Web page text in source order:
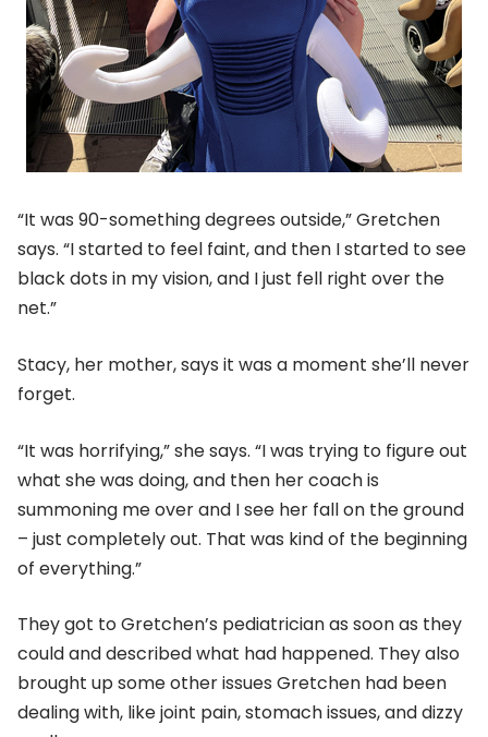
“It was 90-something degrees outside,” Gretchen
says. “I started to feel faint, and then I started to see
black dots in my vision, and I just fell right over the
net.”
Stacy, her mother, says it was a moment she’ll never
forget.
“It was horrifying,” she says. “I was trying to figure out
what she was doing, and then her coach is
summoning me over and I see her fall on the ground
– just completely out. That was kind of the beginning
of everything.”
They got to Gretchen’s pediatrician as soon as they
could and described what had happened. They also
brought up some other issues Gretchen had been
dealing with, like joint pain, stomach issues, and dizzy